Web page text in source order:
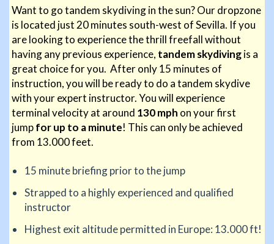
Want to go tandem skydiving in the sun? Our dropzone
is located just 20 minutes south-west of Sevilla. If you
are looking to experience the thrill freefall without
having any previous experience, tandem skydivingis a
great choice for you. After only 15 minutes of
instruction, you will be ready to do a tandem skydive
with your expert instructor. You will experience
terminal velocity at around 130 mph on your first
jumpfor up to a minute! This can only be achieved
from 13.000 feet.
15 minute briefing prior to the jump
Strapped to a highly experienced and qualified
instructor
Highest exit altitude permitted in Europe: 13.000 ft!